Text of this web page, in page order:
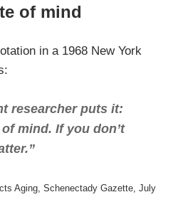
of mind
in a 1968 New York
researcher puts it:
mind. If you don’t
Aging, Schenectady Gazette, July